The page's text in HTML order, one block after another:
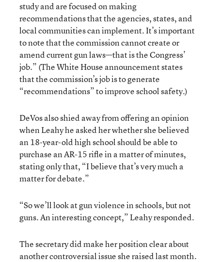
study and are focused on making
recommendations that the agencies, states, and
local communities can implement. It’s important
to note that the commission cannot create or
amend current gun laws—that is the Congress’
job.” (The White House announcement states
that the commission’s job is to generate
“recommendations” to improve school safety.)
DeVos also shied away from offering an opinion
when Leahy he asked her whether she believed
an 18-year-old high school should be able to
purchase an AR-15 rifle in a matter of minutes,
stating only that, “I believe that’s very much a
matter for debate.”
“So we’ll look at gun violence in schools, but not
guns. An interesting concept,” Leahy responded.
The secretary did make her position clear about
another controversial issue she raised last month.